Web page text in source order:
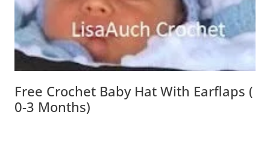
Free Crochet Baby Hat With Earflaps (
0-3 Months)